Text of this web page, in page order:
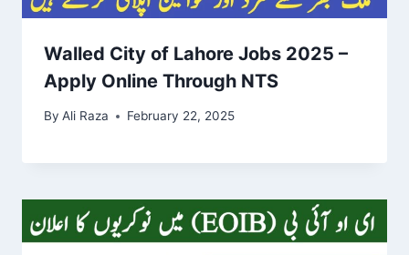
Walled City of Lahore Jobs 2025 –
Apply Online Through NTS
By Ali Raza February 22, 2025